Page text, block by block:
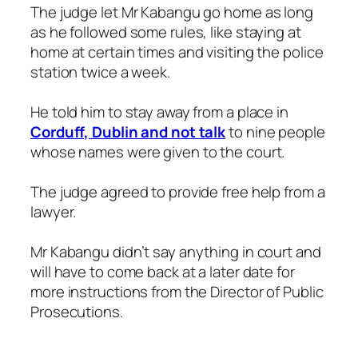
The judge let Mr Kabangu go home as long
as he followed some rules, like staying at
home at certain times and visiting the police
station twice a week.
He told him to stay away from a place in
Corduff, Dublin and not talkto nine people
whose names were given to the court.
The judge agreed to provide free help from a
lawyer.
Mr Kabangu didn’t say anything in court and
will have to come back at a later date for
more instructions from the Director of Public
Prosecutions.